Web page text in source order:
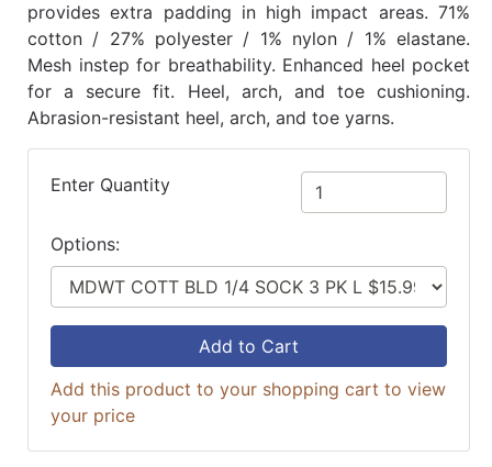
provides extra padding in high impact areas. 71%
cotton / 27% polyester / 1% nylon / 1% elastane.
Mesh instep for breathability. Enhanced heel pocket
for a secure fit. Heel, arch, and toe cushioning.
Abrasion-resistant heel, arch, and toe yarns.
Enter Quantity
Options:
Add to Cart
Add this product to your shopping cart to view
your price